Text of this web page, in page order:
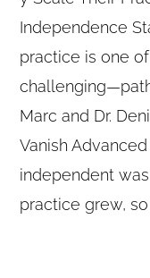
Independence
practice is one
Marc and Dr.
Vanish
independent
practice grew, so